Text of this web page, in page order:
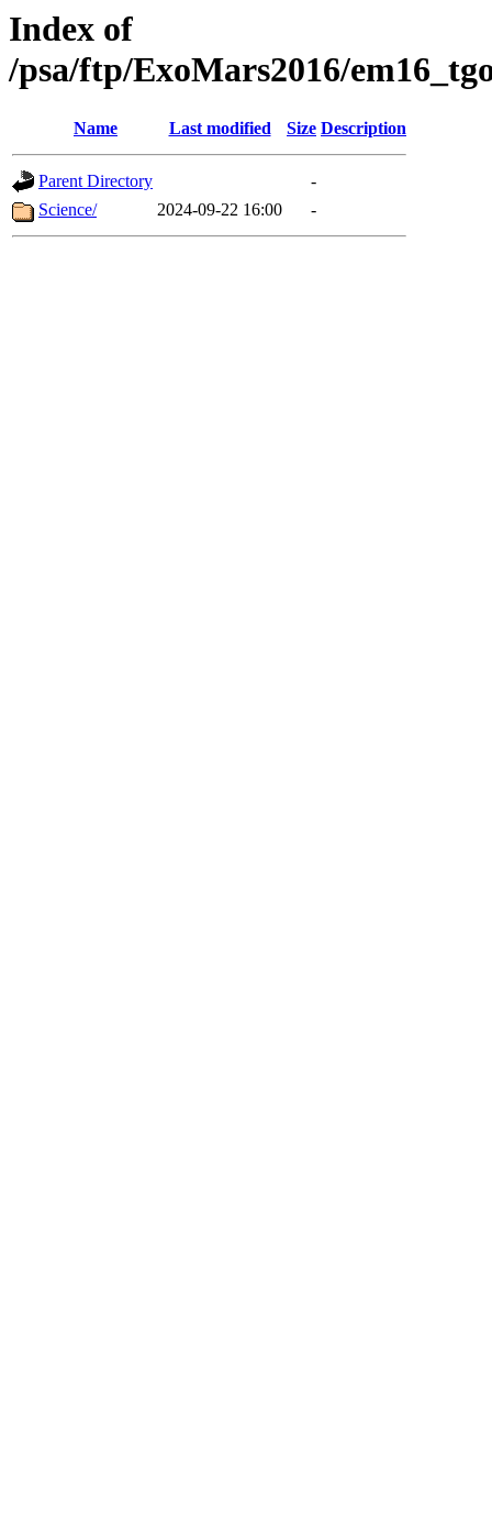
Index of
/psa/ftp/ExoMars2016/
Name Last modified Size Description
Parent Directory
-
Science/
2024-09-22 16:00 -